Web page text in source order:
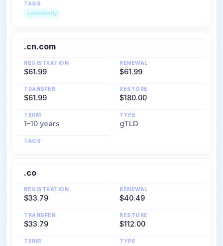
TAGS
community
.cn.com
REGISTRATION
$61.99
RENEWAL
$61.99
TRANSFER
$61.99
RESTORE
$180.00
TERM
1–10 years
TYPE
gTLD
TAGS
.co
REGISTRATION
$33.79
RENEWAL
$40.49
TRANSFER
$33.79
RESTORE
$112.00
TERM TYPE